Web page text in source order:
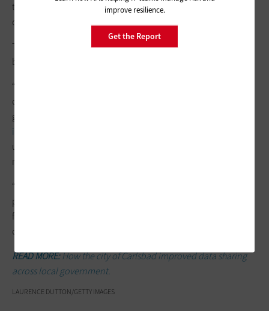
improve resilience.
Get the Report
that you need,” Rowan says. “With a platform approach, you
can easily deploy those and start getting that
Those with SIEM solutions already in place, meanwhile, should
be looking at the emerging state-of-the-art solutions.
“We usually think of SIEM tools as just dealing with information
collected from the IT environment they cover. But the latest
generation of SIEM tools can actively import
information
understanding when activity is malicious as opposed to
merely abnormal,” Richberg says.
“That makes SIEM a powerful force multiplier, and one that is
probably worth a revisit. A new SIEM solution probably does
far more than a SIEM product that it’s replacing in terms of
capability and functionality,” he says.
READ MORE:How the city of Carlsbad improved data sharing
across local government.
LAURENCE DUTTON/GETTY IMAGES